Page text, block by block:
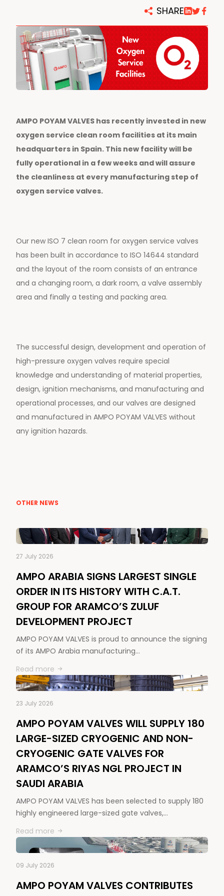
SHARE
AMPO POYAM VALVES has recently invested in new
oxygen service clean room facilities at its main
headquarters in Spain. This new facility will be
fully operational in a few weeks and will assure
the cleanliness at every manufacturing step of
oxygen service valves.
Our new ISO 7 clean room for oxygen service valves
has been built in accordance to ISO 14644 standard
and the layout of the room consists of an entrance
and a changing room, a dark room, a valve assembly
area and finally a testing and packing area.
The successful design, development and operation of
high-pressure oxygen valves require special
knowledge and understanding of material properties,
design, ignition mechanisms, and manufacturing and
operational processes, and our valves are designed
and manufactured in AMPO POYAM VALVES without
any ignition hazards.
OTHER NEWS
27 July 2026
AMPO ARABIA SIGNS LARGEST SINGLE
ORDER IN ITS HISTORY WITH C.A.T.
GROUP FOR ARAMCO’S ZULUF
DEVELOPMENT PROJECT
AMPO POYAM VALVES is proud to announce the signing
of its AMPO Arabia manufacturing…
Read more
23 July 2026
AMPO POYAM VALVES WILL SUPPLY 180
LARGE-SIZED CRYOGENIC AND NON-
CRYOGENIC GATE VALVES FOR
ARAMCO’S RIYAS NGL PROJECT IN
SAUDI ARABIA
AMPO POYAM VALVES has been selected to supply 180
highly engineered large-sized gate valves,…
Read more
09 July 2026
AMPO POYAM VALVES CONTRIBUTES